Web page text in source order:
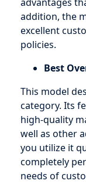
addition, the
excellent
policies.
Best
This model
category. Its
high-quality
well as other
you utilize it
completely
needs of